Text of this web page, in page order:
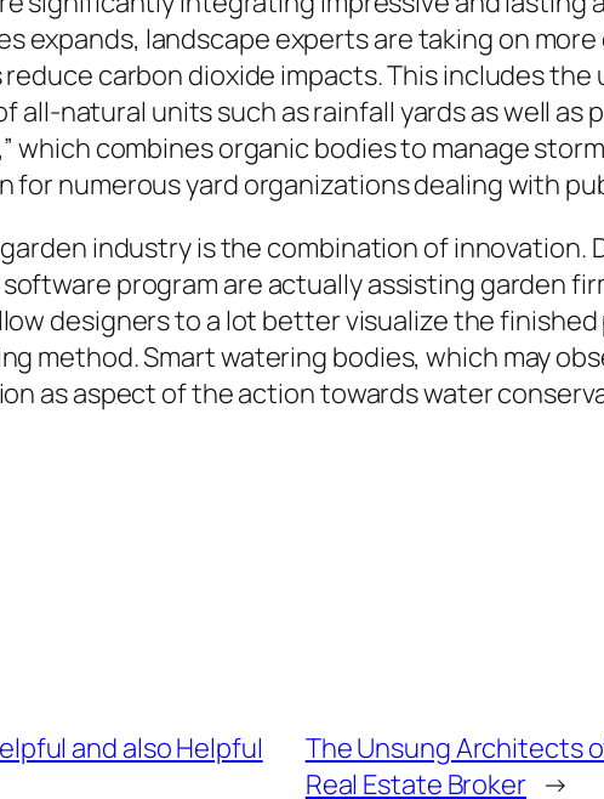
expands, landscape experts are taking on
reduce carbon dioxide impacts. This includes
all-natural units such as rainfall yards as well
which combines organic bodies to manage
numerous yard organizations dealing with
industry is the combination of innovation.
program are actually assisting garden
designers to a lot better visualize the
method. Smart watering bodies, which may
as aspect of the action towards water
and also Helpful
The Unsung Architects
Real Estate Broker →